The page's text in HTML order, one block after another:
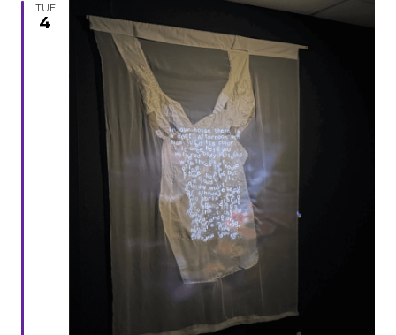
TUE
4